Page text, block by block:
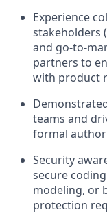
Experience
stakeholders
and go-to-
partners to
with product
teams and
formal
Security
secure
modeling, or
protection